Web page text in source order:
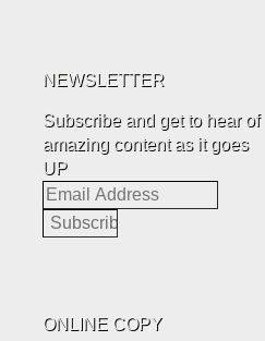
NEWSLETTER
Subscribe and get to hear of
amazing content as it goes
UP
Email
Address
ONLINE COPY